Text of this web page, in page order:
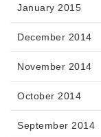
January 2015
December 2014
November 2014
October 2014
September 2014